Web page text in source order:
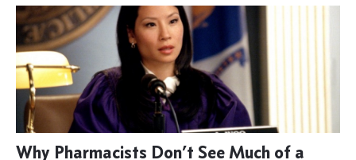
Why Pharmacists Don’t See Much of a